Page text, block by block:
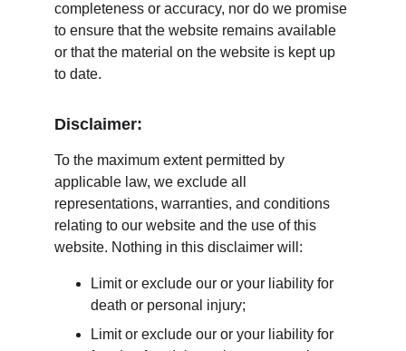
completeness or accuracy, nor do we promise
to ensure that the website remains available
or that the material on the website is kept up
to date.
Disclaimer:
To the maximum extent permitted by
applicable law, we exclude all
representations, warranties, and conditions
relating to our website and the use of this
website. Nothing in this disclaimer will:
Limit or exclude our or your liability for
death or personal injury;
Limit or exclude our or your liability for